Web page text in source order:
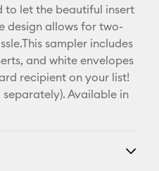
Facebook
X
to let the beautiful insert
design allows for two-
sampler includes
and white envelopes
recipient on your list!
Available in